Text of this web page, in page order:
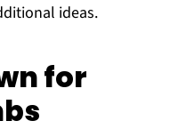
ideas.
for